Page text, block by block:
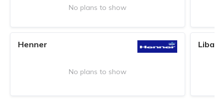
No plans to show
Henner
No plans to show